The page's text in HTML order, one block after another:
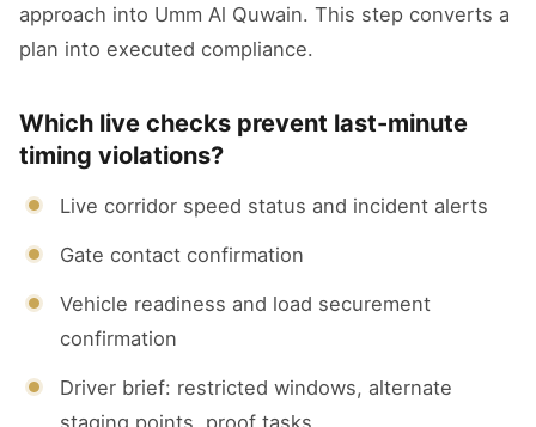
approach into Umm Al Quwain. This step converts a
plan into executed compliance.
Which live checks prevent last-minute
timing violations?
Live corridor speed status and incident alerts
Gate contact confirmation
Vehicle readiness and load securement
confirmation
Driver brief: restricted windows, alternate
staging points, proof tasks